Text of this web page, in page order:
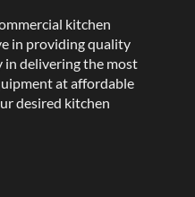
kitchen
in providing quality
in delivering the most
at affordable
desired kitchen